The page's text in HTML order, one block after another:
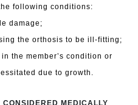
following conditions:
damage;
the orthosis to be ill-fitting;
the member’s condition or
due to growth.
CONSIDERED MEDICALLY